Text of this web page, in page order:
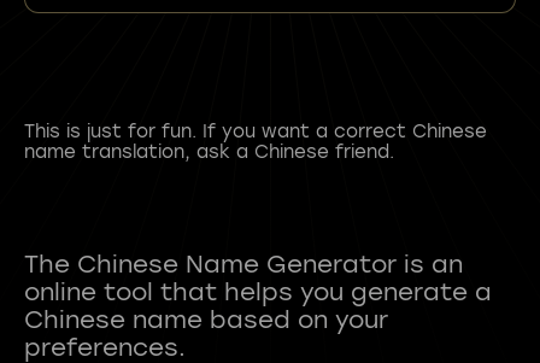
This is just for fun. If you want a correct Chinese
name translation, ask a Chinese friend.
The Chinese Name Generator is an
online tool that helps you generate a
Chinese name based on your
preferences.